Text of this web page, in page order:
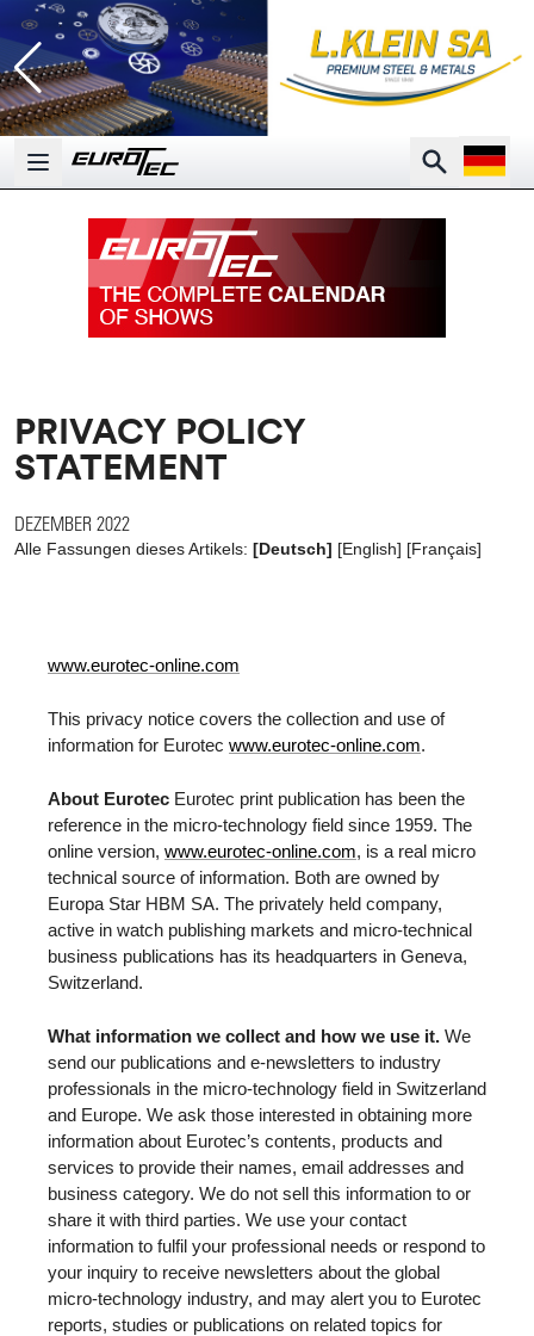
Open main menu
Search
Open
PRIVACY POLICY
STATEMENT
DEZEMBER 2022
Alle Fassungen dieses Artikels: [Deutsch] [English] [Français]
www.eurotec-online.com
This privacy notice covers the collection and use of
information for Eurotec www.eurotec-online.com.
About Eurotec Eurotec print publication has been the
reference in the micro-technology field since 1959. The
online version, www.eurotec-online.com, is a real micro
technical source of information. Both are owned by
Europa Star HBM SA. The privately held company,
active in watch publishing markets and micro-technical
business publications has its headquarters in Geneva,
Switzerland.
What information we collect and how we use it. We
send our publications and e-newsletters to industry
professionals in the micro-technology field in Switzerland
and Europe. We ask those interested in obtaining more
information about Eurotec’s contents, products and
services to provide their names, email addresses and
business category. We do not sell this information to or
share it with third parties. We use your contact
information to fulfil your professional needs or respond to
your inquiry to receive newsletters about the global
micro-technology industry, and may alert you to Eurotec
reports, studies or publications on related topics for